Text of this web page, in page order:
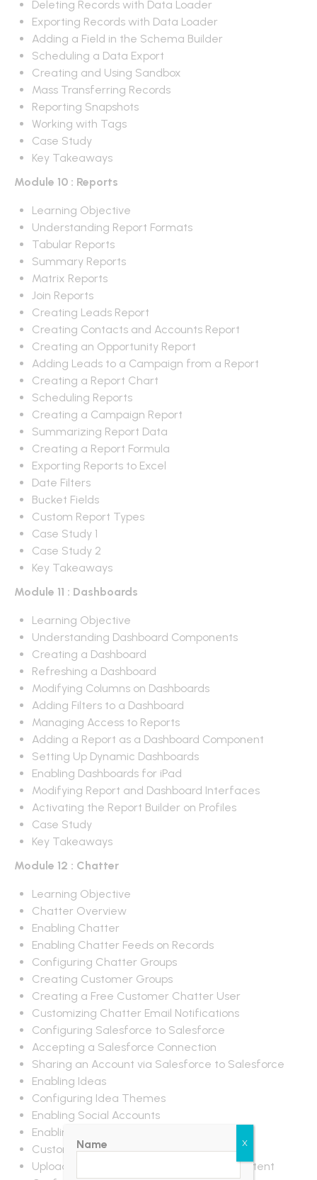
Deleting Records with Data Loader
Exporting Records with Data Loader
Adding a Field in the Schema Builder
Scheduling a Data Export
Creating and Using Sandbox
Mass Transferring Records
Reporting Snapshots
Working with Tags
Case Study
Key Takeaways
Module 10 : Reports
Learning Objective
Understanding Report Formats
Tabular Reports
Summary Reports
Matrix Reports
Join Reports
Creating Leads Report
Creating Contacts and Accounts Report
Creating an Opportunity Report
Adding Leads to a Campaign from a Report
Creating a Report Chart
Scheduling Reports
Creating a Campaign Report
Summarizing Report Data
Creating a Report Formula
Exporting Reports to Excel
Date Filters
Bucket Fields
Custom Report Types
Case Study 1
Case Study 2
Key Takeaways
Module 11 : Dashboards
Learning Objective
Understanding Dashboard Components
Creating a Dashboard
Refreshing a Dashboard
Modifying Columns on Dashboards
Adding Filters to a Dashboard
Managing Access to Reports
Adding a Report as a Dashboard Component
Setting Up Dynamic Dashboards
Enabling Dashboards for iPad
Modifying Report and Dashboard Interfaces
Activating the Report Builder on Profiles
Case Study
Key Takeaways
Module 12 : Chatter
Learning Objective
Chatter Overview
Enabling Chatter
Enabling Chatter Feeds on Records
Configuring Chatter Groups
Creating Customer Groups
Creating a Free Customer Chatter User
Customizing Chatter Email Notifications
Configuring Salesforce to Salesforce
Accepting a Salesforce Connection
Sharing an Account via Salesforce to Salesforce
Enabling Ideas
Configuring Idea Themes
Enabling Social Accounts
Enabling Libraries and Content
Customizing Libraries and Content
Uploading Documents to Libraries and Content
Name X